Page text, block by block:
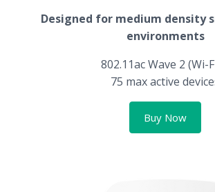
Designed for medium density
environments
802.11ac Wave 2 (Wi-
75 max active
Buy Now